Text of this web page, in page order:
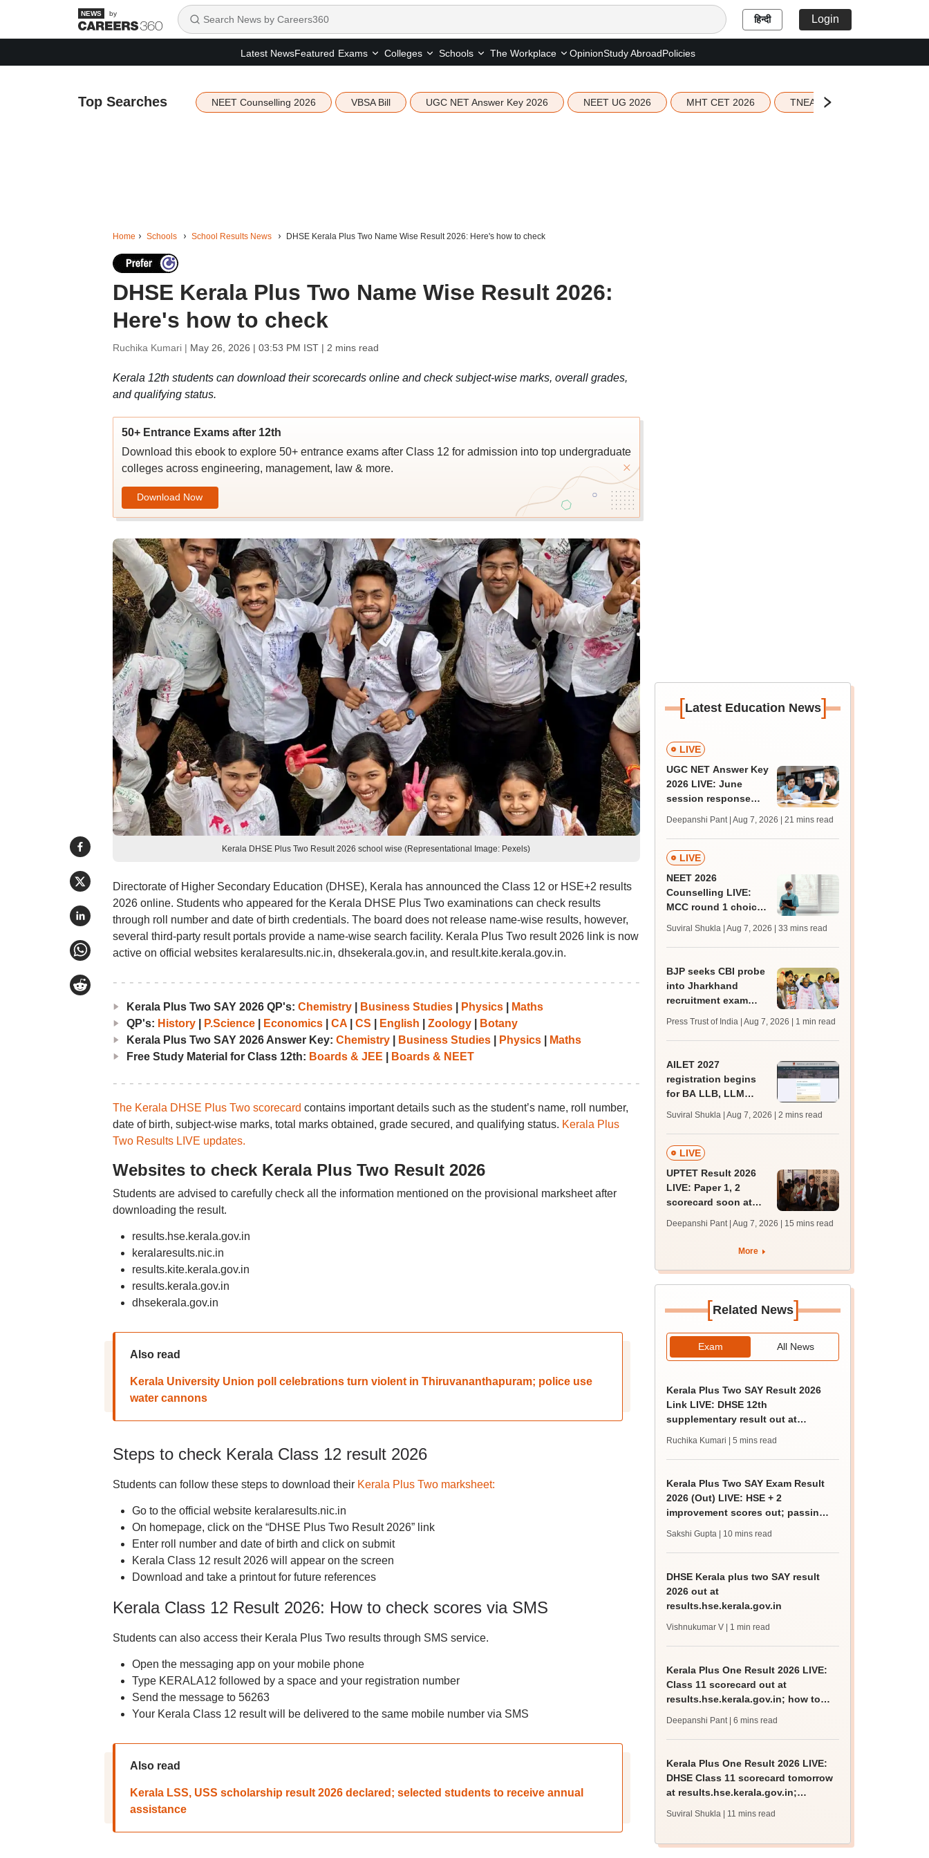
by हिन्दी Login
Latest NewsFeatured Exams Colleges Schools The Workplace OpinionStudy AbroadPolicies
Top Searches NEET Counselling 2026 VBSA Bill UGC NET Answer Key 2026 NEET UG 2026 MHT CET 2026 TNEA 2026 Seat Allotment
Home Schools School Results News DHSE Kerala Plus Two Name Wise Result 2026: Here's how to check
DHSE Kerala Plus Two Name Wise Result 2026:
Here's how to check
Ruchika Kumari | May 26, 2026 | 03:53 PM IST| 2 mins read
Kerala 12th students can download their scorecards online and check subject-wise marks, overall grades,
and qualifying status.
50+ Entrance Exams after 12th
Download this ebook to explore 50+ entrance exams after Class 12 for admission into top undergraduate
colleges across engineering, management, law & more.
Download Now
Kerala DHSE Plus Two Result 2026 school wise (Representational Image: Pexels)
Directorate of Higher Secondary Education (DHSE), Kerala has announced the Class 12 or HSE+2 results
2026 online. Students who appeared for the Kerala DHSE Plus Two examinations can check results
through roll number and date of birth credentials. The board does not release name-wise results, however,
several third-party result portals provide a name-wise search facility. Kerala Plus Two result 2026 link is now
active on official websites keralaresults.nic.in, dhsekerala.gov.in, and result.kite.kerala.gov.in.
Kerala Plus Two SAY 2026 QP's: Chemistry| Business Studies| Physics|
Maths
QP's: History| P.Science| Economics| CA| CS English Zoology|
Botany
Kerala Plus Two SAY 2026 Answer Key: Chemistry| Business Studies| Physics|
Maths
Free Study Material for Class 12th: Boards & JEE Boards & NEET
The Kerala DHSE Plus Two scorecard contains important details such as the student’s name, roll number,
date of birth, subject-wise marks, total marks obtained, grade secured, and qualifying status. Kerala Plus
Two Results LIVE updates.
Websites to check Kerala Plus Two Result 2026
Students are advised to carefully check all the information mentioned on the provisional marksheet after
downloading the result.
results.hse.kerala.gov.in
keralaresults.nic.in
results.kite.kerala.gov.in
results.kerala.gov.in
dhsekerala.gov.in
Also read
Kerala University Union poll celebrations turn violent in Thiruvananthapuram; police use
water cannons
Steps to check Kerala Class 12 result 2026
Students can follow these steps to download their Kerala Plus Two marksheet:
Go to the official website keralaresults.nic.in
On homepage, click on the “DHSE Plus Two Result 2026” link
Enter roll number and date of birth and click on submit
Kerala Class 12 result 2026 will appear on the screen
Download and take a printout for future references
Kerala Class 12 Result 2026: How to check scores via SMS
Students can also access their Kerala Plus Two results through SMS service.
Open the messaging app on your mobile phone
Type KERALA12 followed by a space and your registration number
Send the message to 56263
Your Kerala Class 12 result will be delivered to the same mobile number via SMS
Also read
Kerala LSS, USS scholarship result 2026 declared; selected students to receive annual
assistance
[Latest Education News]
LIVE
UGC NET Answer Key
2026 LIVE: June
session response
trends, qualifying
marks
Deepanshi Pant | Aug 7, 2026 | 21 mins read
LIVE
NEET 2026
Counselling LIVE:
MCC round 1 choice
mcc.nic.in for MBBS,
BDS admission
Suviral Shukla | Aug 7, 2026 | 33 mins read
BJP seeks CBI probe
into Jharkhand
recruitment exam
assembly adjourned
Press Trust of India | Aug 7, 2026 | 1 min read
AILET 2027
registration begins
for BA LLB, LLM
eligibility, fee
Suviral Shukla | Aug 7, 2026 | 2 mins read
LIVE
UPTET Result 2026
LIVE: Paper 1, 2
scorecard soon at
qualifying marks
Deepanshi Pant | Aug 7, 2026 | 15 mins read
More
[Related News]
Exam All News
Kerala Plus Two SAY Result 2026
Link LIVE: DHSE 12th
supplementary result out at
Ruchika Kumari | 5 mins read
Kerala Plus Two SAY Exam Result
2026 (Out) LIVE: HSE + 2
improvement scores out; passing
Sakshi Gupta | 10 mins read
DHSE Kerala plus two SAY result
2026 out at
results.hse.kerala.gov.in
Vishnukumar V | 1 min read
Kerala Plus One Result 2026 LIVE:
Class 11 scorecard out at
results.hse.kerala.gov.in; how to
Deepanshi Pant | 6 mins read
Kerala Plus One Result 2026 LIVE:
DHSE Class 11 scorecard tomorrow
at results.hse.kerala.gov.in;
Suviral Shukla | 11 mins read